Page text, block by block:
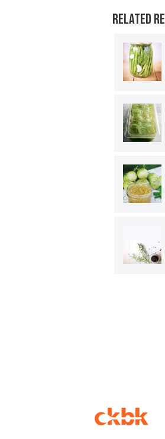
RELATED